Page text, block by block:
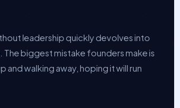
leadership quickly devolves into
The biggest mistake founders make is
and walking away, hoping it will run